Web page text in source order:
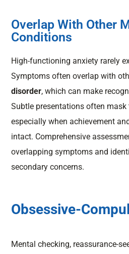
Overlap With Other
Conditions
High-functioning anxiety rarely
Symptoms often overlap with
disorder, which can make
Subtle presentations often
especially when achievement
intact. Comprehensive
overlapping symptoms and
secondary concerns.
Obsessive-
Mental checking, reassurance-